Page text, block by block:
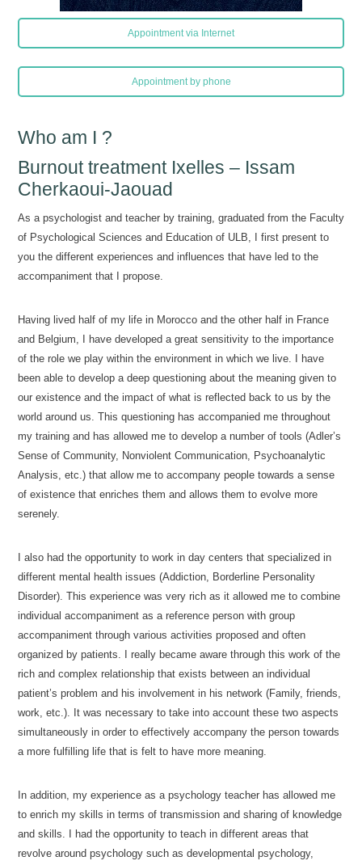
Who am I ?
Burnout treatment Ixelles – Issam
Cherkaoui-Jaouad
As a psychologist and teacher by training, graduated from the Faculty
of Psychological Sciences and Education of ULB, I first present to
you the different experiences and influences that have led to the
accompaniment that I propose.
Having lived half of my life in Morocco and the other half in France
and Belgium, I have developed a great sensitivity to the importance
of the role we play within the environment in which we live. I have
been able to develop a deep questioning about the meaning given to
our existence and the impact of what is reflected back to us by the
world around us. This questioning has accompanied me throughout
my training and has allowed me to develop a number of tools (Adler’s
Sense of Community, Nonviolent Communication, Psychoanalytic
Analysis, etc.) that allow me to accompany people towards a sense
of existence that enriches them and allows them to evolve more
serenely.
I also had the opportunity to work in day centers that specialized in
different mental health issues (Addiction, Borderline Personality
Disorder). This experience was very rich as it allowed me to combine
individual accompaniment as a reference person with group
accompaniment through various activities proposed and often
organized by patients. I really became aware through this work of the
rich and complex relationship that exists between an individual
patient’s problem and his involvement in his network (Family, friends,
work, etc.). It was necessary to take into account these two aspects
simultaneously in order to effectively accompany the person towards
a more fulfilling life that is felt to have more meaning.
In addition, my experience as a psychology teacher has allowed me
to enrich my skills in terms of transmission and sharing of knowledge
and skills. I had the opportunity to teach in different areas that
revolve around psychology such as developmental psychology,
Appointment via Internet
Appointment by phone